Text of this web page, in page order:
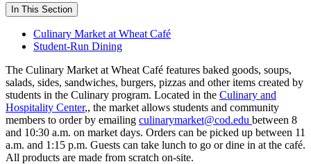
In This Section
Culinary Market at Wheat Café
Student-Run Dining
The Culinary Market at Wheat Café features baked goods, soups,
salads, sides, sandwiches, burgers, pizzas and other items created by
students in the Culinary program. Located in the Culinary and
Hospitality Center,, the market allows students and community
members to order by emailing culinarymarket@cod.edu between 8
and 10:30 a.m. on market days. Orders can be picked up between 11
a.m. and 1:15 p.m. Guests can take lunch to go or dine in at the café.
All products are made from scratch on-site.